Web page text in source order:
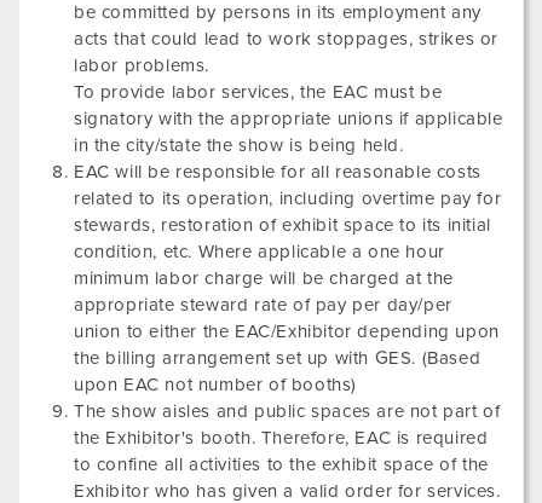
be committed by persons in its employment any
acts that could lead to work stoppages, strikes or
labor problems.
To provide labor services, the EAC must be
signatory with the appropriate unions if applicable
in the city/state the show is being held.
EAC will be responsible for all reasonable costs
related to its operation, including overtime pay for
stewards, restoration of exhibit space to its initial
condition, etc. Where applicable a one hour
minimum labor charge will be charged at the
appropriate steward rate of pay per day/per
union to either the EAC/Exhibitor depending upon
the billing arrangement set up with GES. (Based
upon EAC not number of booths)
The show aisles and public spaces are not part of
the Exhibitor's booth. Therefore, EAC is required
to confine all activities to the exhibit space of the
Exhibitor who has given a valid order for services.